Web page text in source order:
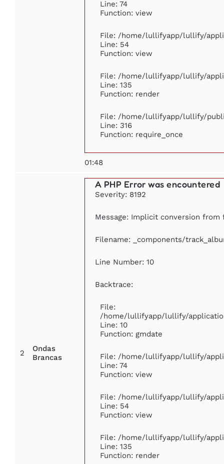
Line: 74
Function: view
File: /home/lullifyapp/lullify/
Line: 54
Function: view
File: /home/lullifyapp/lullify/
Line: 135
Function: render
File: /home/lullifyapp/lullify/
Line: 316
Function: require_once
01:48
2
Ondas
Brancas
A PHP Error was encountered
Severity: 8192
Message: Implicit conversion
Filename: _components/
Line Number: 10
Backtrace:
File:
/home/lullifyapp/lullify/
Line: 10
Function: gmdate
File: /home/lullifyapp/lullify/
Line: 74
Function: view
File: /home/lullifyapp/lullify/
Line: 54
Function: view
File: /home/lullifyapp/lullify/
Line: 135
Function: render